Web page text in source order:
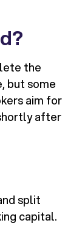
the
but some
aim for
after
split
capital.